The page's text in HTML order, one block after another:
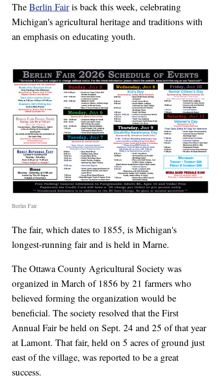
TheBerlin Fairis back this week, celebrating
Michigan's agricultural heritage and traditions with
an emphasis on educating youth.
Berlin Fair
The fair, which dates to 1855, is Michigan's
longest-running fair and is held in Marne.
The Ottawa County Agricultural Society was
organized in March of 1856 by 21 farmers who
believed forming the organization would be
beneficial. The society resolved that the First
Annual Fair be held on Sept. 24 and 25 of that year
at Lamont. That fair, held on 5 acres of ground just
east of the village, was reported to be a great
success.